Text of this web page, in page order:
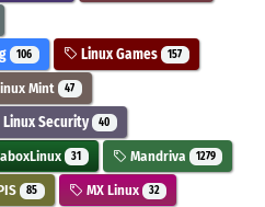
106 Linux Games 157
Mint 47
Linux Security 40
31 Mandriva 1279
85 MX Linux 32